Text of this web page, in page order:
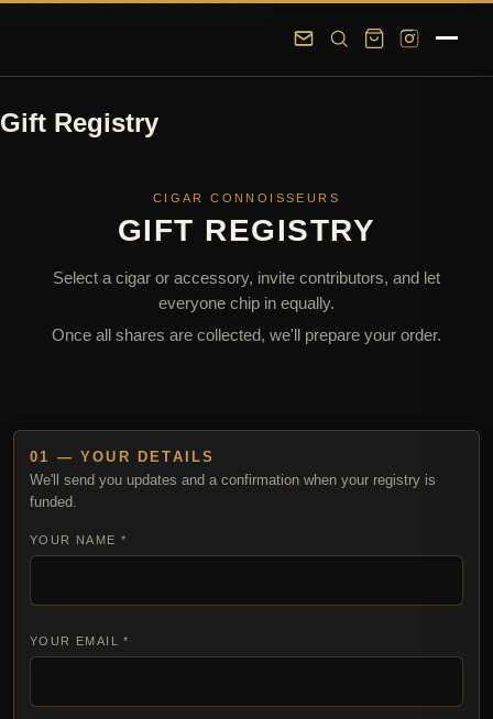
Skip to main content Skip to footer
Gift Registry
CIGAR CONNOISSEURS
GIFT REGISTRY
Select a cigar or accessory, invite contributors, and let
everyone chip in equally.
Once all shares are collected, we'll prepare your order.
01 — YOUR DETAILS
We'll send you updates and a confirmation when your registry is
funded.
YOUR NAME *
YOUR EMAIL *